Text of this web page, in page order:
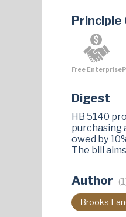
Free Enterprise
Digest
HB 5140
purchasing
owed by
The bill
Author
Brooks